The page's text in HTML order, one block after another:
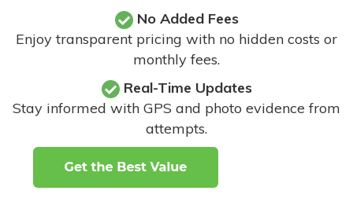
No Added Fees
Enjoy transparent pricing with no hidden costs or
monthly fees.
Real-Time Updates
Stay informed with GPS and photo evidence from
attempts.